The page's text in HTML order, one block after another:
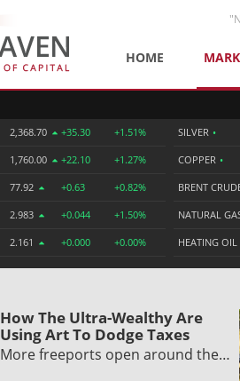
HOME
2,368.70 +35.30 +1.51%
1,760.00 +22.10 +1.27%
77.92 +0.63 +0.82%
2.983 +0.044 +1.50%
2.161 +0.000 +0.00%
SILVER •
COPPER •
BRENT
NATURAL
HEATING OIL
How The Ultra-Wealthy Are
Using Art To Dodge Taxes
More freeports open around the…